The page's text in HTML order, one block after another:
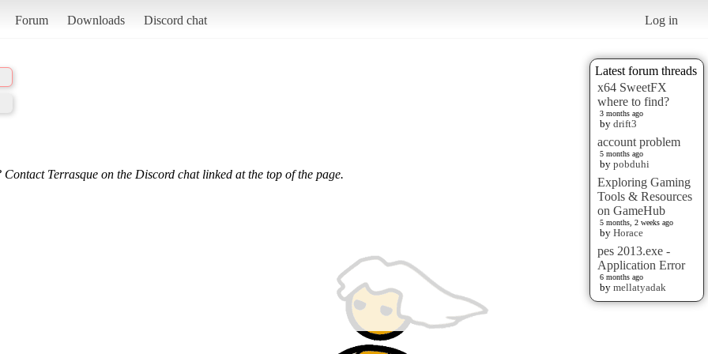
Forum Downloads Discord chat Log in
Latest forum threads
x64 SweetFX
where to find?
3 months ago
by drift3
account problem
5 months ago
by pobduhi
Exploring Gaming
Tools & Resources
on GameHub
5 months, 2 weeks ago
by Horace
pes 2013.exe -
Application Error
6 months ago
by mellatyadak
Terrasque on the Discord chat linked at the top of the page.